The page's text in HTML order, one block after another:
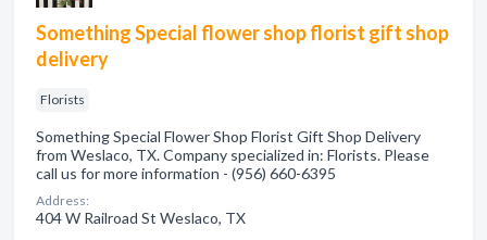
Something Special flower shop florist gift shop
delivery
Florists
Something Special Flower Shop Florist Gift Shop Delivery
from Weslaco, TX. Company specialized in: Florists. Please
call us for more information - (956) 660-6395
Address:
404 W Railroad St Weslaco, TX